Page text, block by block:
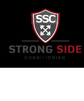
to
content